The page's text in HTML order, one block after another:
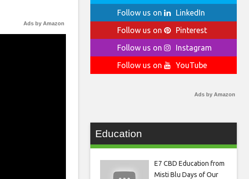
Ads by Amazon
Follow us on
LinkedIn
Follow us on
Pinterest
Follow us on
Instagram
Follow us on
YouTube
Ads by Amazon
Education
E7 CBD Education from
Misti Blu Days of Our